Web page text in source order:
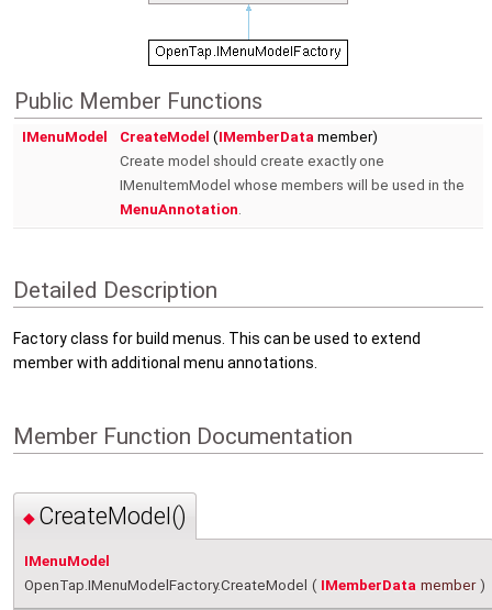
Public Member Functions
IMenuModel CreateModel (IMemberData member)
Create model should create exactly one
IMenuItemModel whose members will be used in the
MenuAnnotation.
Detailed Description
Factory class for build menus. This can be used to extend
member with additional menu annotations.
Member Function Documentation
◆ CreateModel()
IMenuModel
OpenTap.IMenuModelFactory.CreateModel ( IMemberData member )